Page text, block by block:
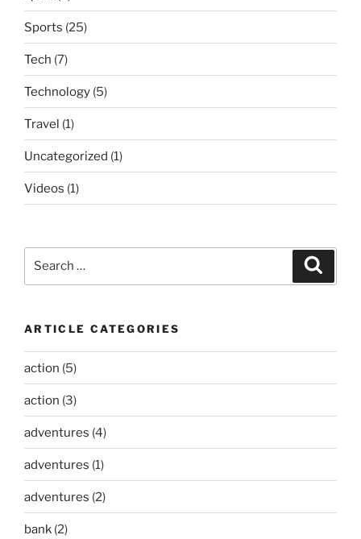
Sports (25)
Tech (7)
Technology (5)
Travel (1)
Uncategorized (1)
Videos (1)
ARTICLE CATEGORIES
action (5)
action (3)
adventures (4)
adventures (1)
adventures (2)
bank (2)